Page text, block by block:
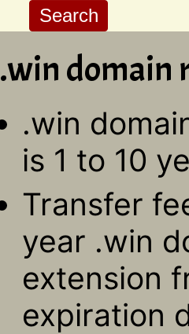
.win domain
.win
is 1 to 10
Transfer
year .win
extension
expiration